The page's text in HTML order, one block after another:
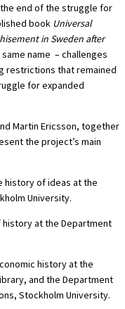
end of the struggle for
book Universal
in Sweden after
name – challenges
restrictions that remained
for expanded
Martin Ericsson, together
the project’s main
history of ideas at the
University.
at the Department
history at the
and the Department
Stockholm University.